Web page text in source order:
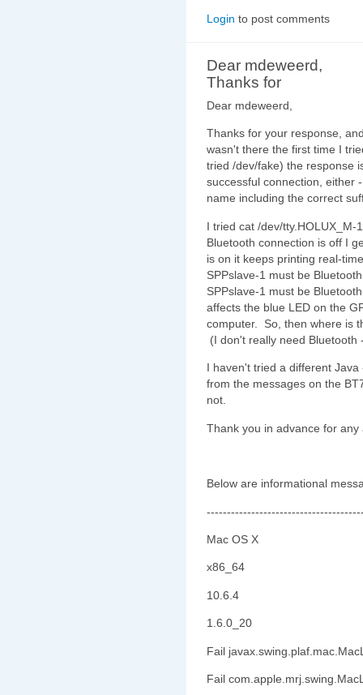
Login to post comments
Dear mdeweerd,
Thanks for
Dear mdeweerd,
Thanks for your response,
wasn't there the first time I
tried /dev/fake) the response
successful connection, either
name including the correct
I tried cat /dev/tty.HOLUX_M-
Bluetooth connection is off I
is on it keeps printing real-
SPPslave-1 must be
SPPslave-1 must be
affects the blue LED on the
computer. So, then where is
(I don't really need Bluetooth
I haven't tried a different
from the messages on the
not.
Thank you in advance for any
Below are informational
Mac OS X
x86_64
10.6.4
1.6.0_20
Fail
Fail